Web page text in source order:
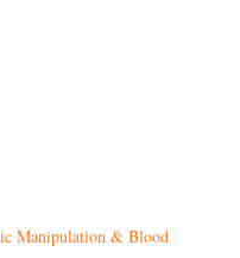
Manipulation & Blood